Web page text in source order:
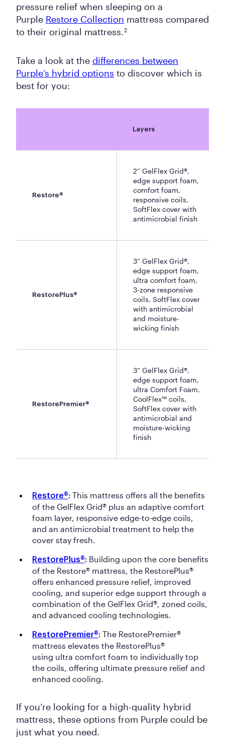
pressure relief when sleeping on a
Purple Restore Collection mattress compared
to their original mattress.2
Take a look at the differences between
Purple’s hybrid options to discover which is
best for you:
Layers
Restore®
2” GelFlex Grid®,
edge support foam,
comfort foam,
responsive coils,
SoftFlex cover with
antimicrobial finish
RestorePlus®
3” GelFlex Grid®,
edge support foam,
ultra comfort foam,
3-zone responsive
coils, SoftFlex cover
with antimicrobial
and moisture-
wicking finish
RestorePremier®
3” GelFlex Grid®,
edge support foam,
ultra Comfort Foam,
CoolFlex™ coils,
SoftFlex cover with
antimicrobial and
moisture-wicking
finish
Restore®: This mattress offers all the benefits
of the GelFlex Grid® plus an adaptive comfort
foam layer, responsive edge-to-edge coils,
and an antimicrobial treatment to help the
cover stay fresh.
RestorePlus®: Building upon the core benefits
of the Restore® mattress, the RestorePlus®
offers enhanced pressure relief, improved
cooling, and superior edge support through a
combination of the GelFlex Grid®, zoned coils,
and advanced cooling technologies.
RestorePremier®: The RestorePremier®
mattress elevates the RestorePlus®
using ultra comfort foam to individually top
the coils, offering ultimate pressure relief and
enhanced cooling.
If you’re looking for a high-quality hybrid
mattress, these options from Purple could be
just what you need.